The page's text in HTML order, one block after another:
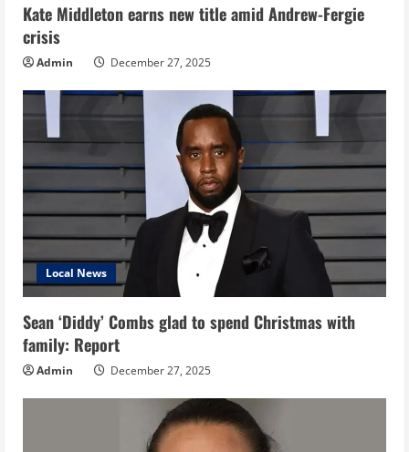
Kate Middleton earns new title amid Andrew-Fergie
crisis
Admin December 27, 2025
Local News
Sean ‘Diddy’ Combs glad to spend Christmas with
family: Report
Admin December 27, 2025